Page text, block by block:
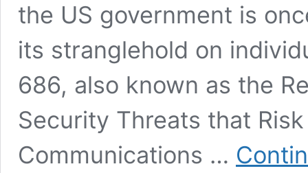
the US government is
its stranglehold on
686, also known as the
Security Threats that
Communications …